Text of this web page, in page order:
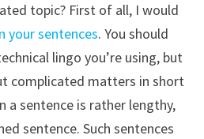
topic? First of all, I would
your sentences. You should
lingo you’re using, but
complicated matters in short
a sentence is rather lengthy,
sentence. Such sentences